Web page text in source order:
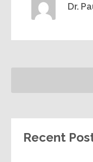
Dr.
Recent